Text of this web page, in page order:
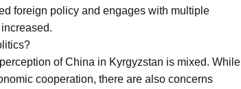
foreign policy and engages with multiple
of China in Kyrgyzstan is mixed. While
cooperation, there are also concerns